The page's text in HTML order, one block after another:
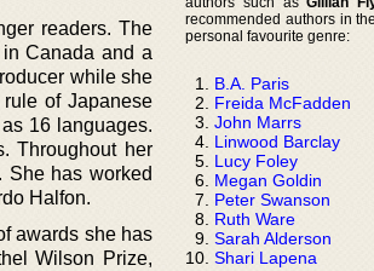
readers. The
in Canada and a
while she
of Japanese
16 languages.
Throughout her
She has worked
Halfon.
awards she has
Wilson Prize,
recommended authors in
personal favourite genre:
B.A. Paris
Freida McFadden
John Marrs
Linwood Barclay
Lucy Foley
Megan Goldin
Peter Swanson
Ruth Ware
Sarah Alderson
Shari Lapena